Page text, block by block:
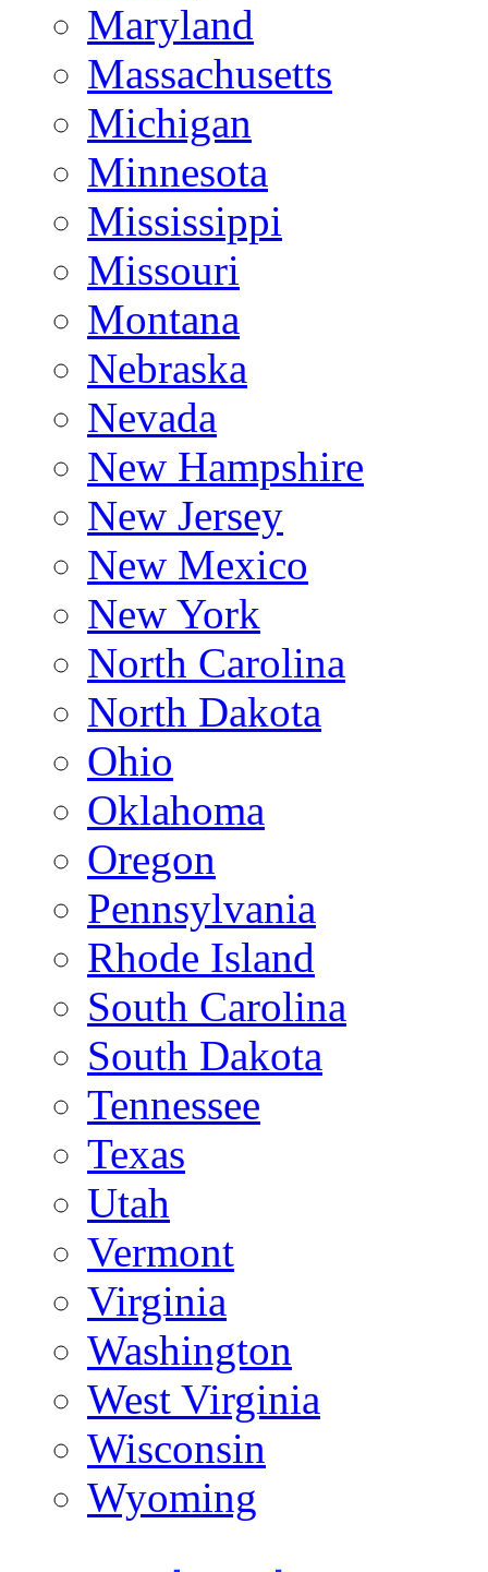
Maryland
Massachusetts
Michigan
Minnesota
Mississippi
Missouri
Montana
Nebraska
Nevada
New Hampshire
New Jersey
New Mexico
New York
North Carolina
North Dakota
Ohio
Oklahoma
Oregon
Pennsylvania
Rhode Island
South Carolina
South Dakota
Tennessee
Texas
Utah
Vermont
Virginia
Washington
West Virginia
Wisconsin
Wyoming